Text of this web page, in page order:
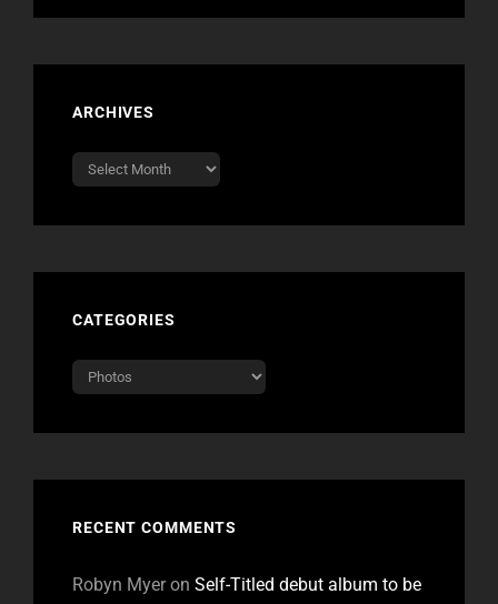
ARCHIVES
Archives
CATEGORIES
Categories
RECENT COMMENTS
Robyn Myeron Self-Titled debut album to be